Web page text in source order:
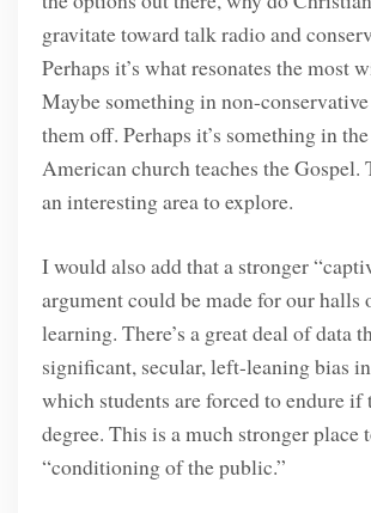
gravitate toward talk radio and
Perhaps it’s what resonates the most
Maybe something in non-
them off. Perhaps it’s something in
American church teaches the Gospel.
an interesting area to explore.
I would also add that a stronger
argument could be made for our halls
learning. There’s a great deal of data
significant, secular, left-leaning bias
which students are forced to endure if
degree. This is a much stronger place
“conditioning of the public.”